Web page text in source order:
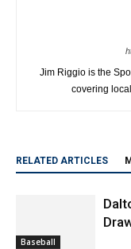
Jim Riggio is the
covering
RELATED ARTICLES
Baseball